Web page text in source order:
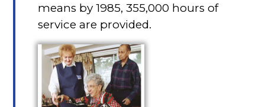
means by 1985, 355,000 hours of
service are provided.